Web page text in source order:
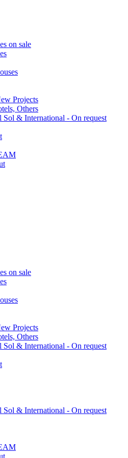
on sale
Projects
Others
Sol & International - On request
on sale
Projects
Others
Sol & International - On request
Sol & International - On request